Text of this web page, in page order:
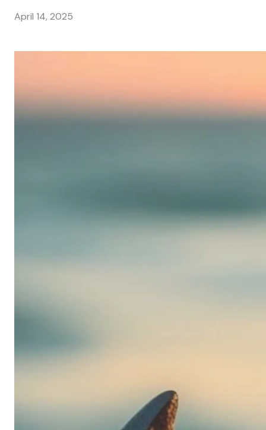
April 14, 2025